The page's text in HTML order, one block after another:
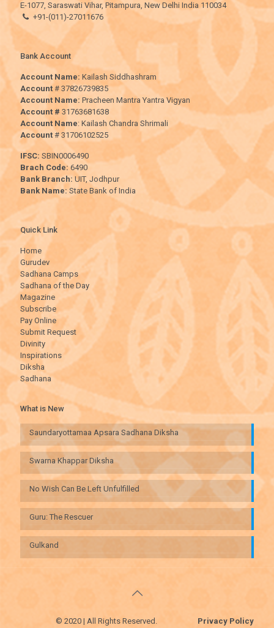
E-1077, Saraswati Vihar, Pitampura, New Delhi India 110034
+91-(011)-27011676
Bank Account
Account Name: Kailash Siddhashram
Account # 37826739835
Account Name: Pracheen Mantra Yantra Vigyan
Account # 31763681638
Account Name: Kailash Chandra Shrimali
Account # 31706102525
IFSC: SBIN0006490
Brach Code:6490
Bank Branch: UIT, Jodhpur
Bank Name:State Bank of India
Quick Link
Home
Gurudev
Sadhana Camps
Sadhana of the Day
Magazine
Subscribe
Pay Online
Submit Request
Divinity
Inspirations
Diksha
Sadhana
What is New
Saundaryottamaa Apsara Sadhana Diksha
Swarna Khappar Diksha
No Wish Can Be Left Unfulfilled
Guru: The Rescuer
Gulkand
© 2020 | All Rights Reserved. Privacy Policy